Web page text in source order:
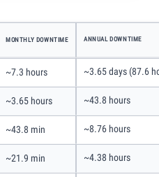
MONTHLY DOWNTIME ANNUAL DOWNTIME
~7.3 hours ~3.65 days (87.6
~3.65 hours ~43.8 hours
~43.8 min ~8.76 hours
~21.9 min ~4.38 hours